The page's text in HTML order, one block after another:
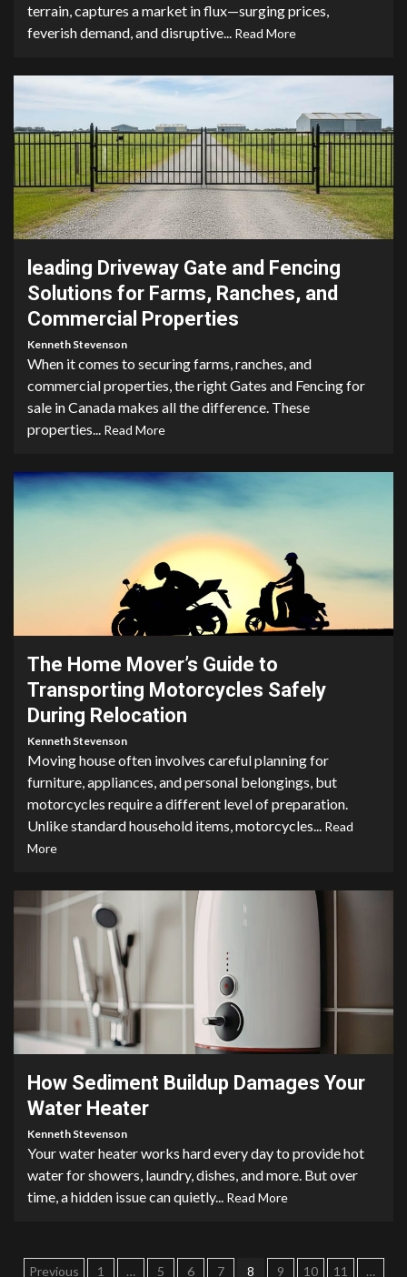
terrain, captures a market in flux—surging prices,
feverish demand, and disruptive... Read More
4 min read
leading Driveway Gate and Fencing
Solutions for Farms, Ranches, and
Commercial Properties
Kenneth Stevenson
When it comes to securing farms, ranches, and
commercial properties, the right Gates and Fencing for
sale in Canada makes all the difference. These
properties... Read More
The Home Mover’s Guide to
Transporting Motorcycles Safely
During Relocation
Kenneth Stevenson
Moving house often involves careful planning for
furniture, appliances, and personal belongings, but
motorcycles require a different level of preparation.
Unlike standard household items, motorcycles... Read
More
3 min read
How Sediment Buildup Damages Your
Water Heater
Kenneth Stevenson
Your water heater works hard every day to provide hot
water for showers, laundry, dishes, and more. But over
time, a hidden issue can quietly... Read More
Previous 1 … 5 6 7 8 9 10 11 …